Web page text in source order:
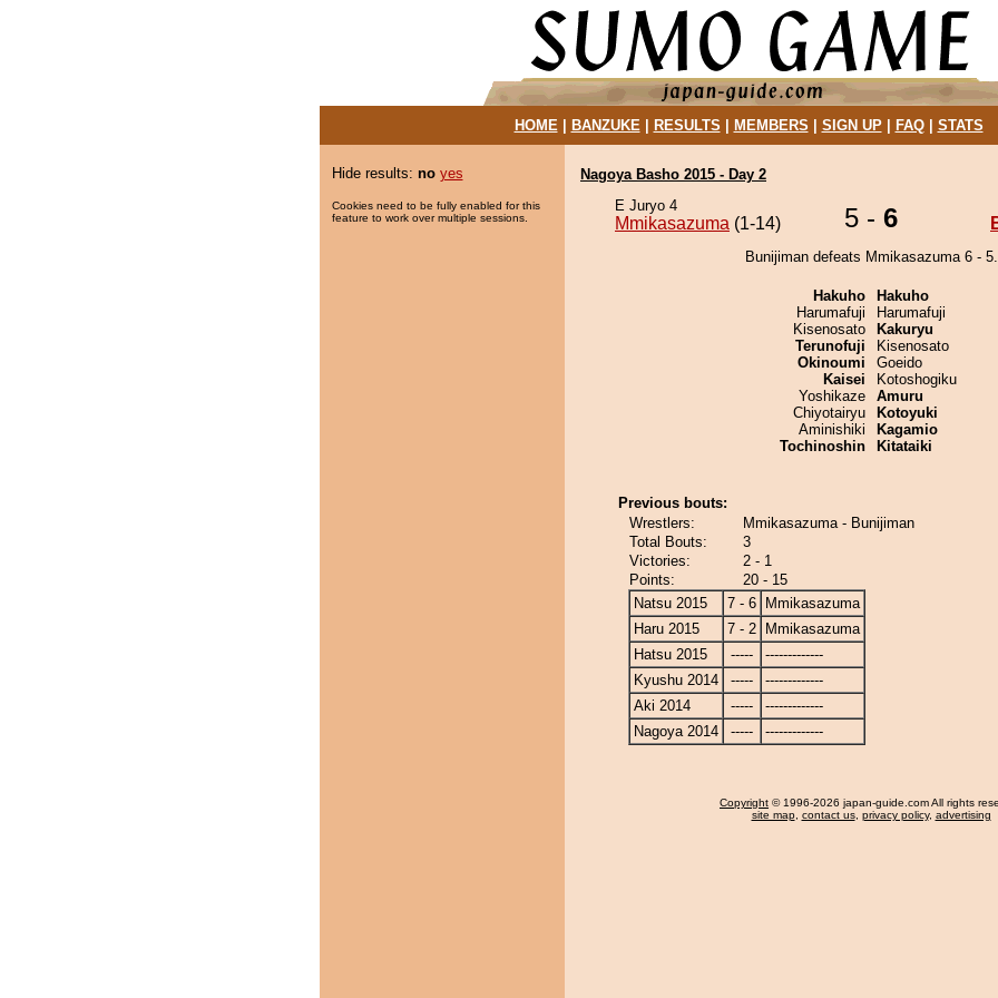
HOME| BANZUKE| RESULTS MEMBERS SIGN UP| FAQ| STATS
Hide results: no yes
Cookies need to be fully enabled for this
feature to work over multiple sessions.
Nagoya Basho 2015 - Day 2
E Juryo 4
Mmikasazuma (1-14) 5 - 6
Bunijiman defeats Mmikasazuma 6 - 5.
Hakuho
Harumafuji
Kisenosato
Terunofuji
Okinoumi
Kaisei
Yoshikaze
Chiyotairyu
Aminishiki
Tochinoshin
Hakuho
Harumafuji
Kakuryu
Kisenosato
Goeido
Kotoshogiku
Amuru
Kotoyuki
Kagamio
Kitataiki
Previous bouts:
Wrestlers:
Mmikasazuma - Bunijiman
Total Bouts:
3
Victories:
2 - 1
Points:
20 - 15
Natsu 2015
7 - 6
Mmikasazuma
Haru 2015
7 - 2
Mmikasazuma
Hatsu 2015
-----
-------------
Kyushu 2014
-----
-------------
Aki 2014
-----
-------------
Nagoya 2014
----- -------------
Copyright © 1996-2026 japan-guide.com All rights
site map, contact us, privacy policy, advertising